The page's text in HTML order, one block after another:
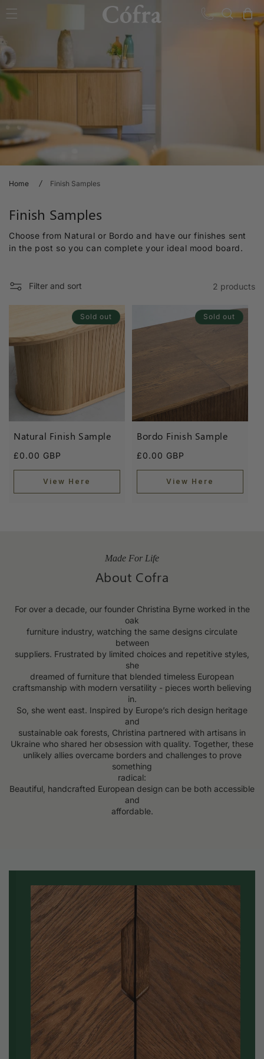
Cart
Home Finish Samples
C
o
l
e
c
i
o
Finish Samples
Choose from Natural or Bordo and have our finishes sent
in the post so you can complete your ideal mood board.
Filter and sort 2 products
Sold out
Natural Finish Sample
Regular
price
£0.00 GBP
View Here
Sold out
Bordo Finish Sample
Regular
price
£0.00 GBP
View Here
Made For Life
About Cofra
For over a decade, our founder Christina Byrne worked in the
oak
furniture industry, watching the same designs circulate
between
suppliers. Frustrated by limited choices and repetitive styles,
she
dreamed of furniture that blended timeless European
craftsmanship with modern versatility - pieces worth believing
in.
So, she went east. Inspired by Europe’s rich design heritage
and
sustainable oak forests, Christina partnered with artisans in
Ukraine who shared her obsession with quality. Together, these
unlikely allies overcame borders and challenges to prove
something
radical:
Beautiful, handcrafted European design can be both accessible
and
affordable.